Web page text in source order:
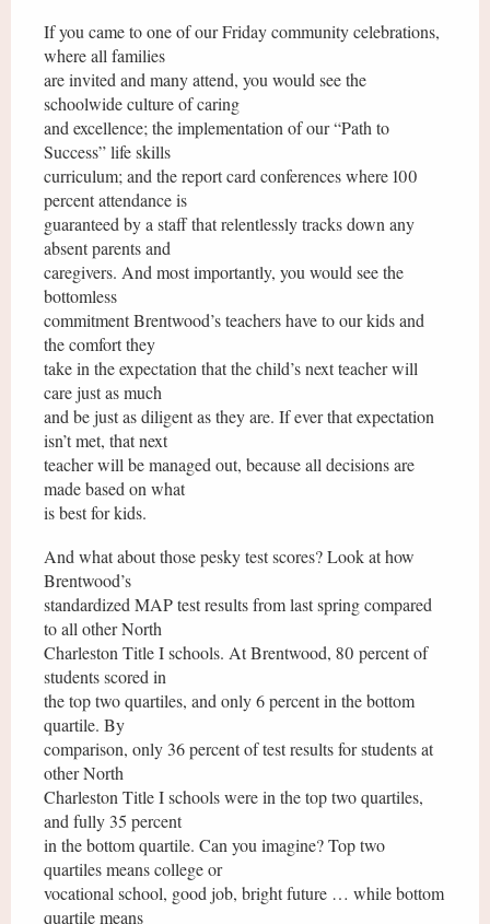
If you came to one of our Friday community celebrations,
where all families
are invited and many attend, you would see the
schoolwide culture of caring
and excellence; the implementation of our “Path to
Success” life skills
curriculum; and the report card conferences where 100
percent attendance is
guaranteed by a staff that relentlessly tracks down any
absent parents and
caregivers. And most importantly, you would see the
bottomless
commitment Brentwood’s teachers have to our kids and
the comfort they
take in the expectation that the child’s next teacher will
care just as much
and be just as diligent as they are. If ever that expectation
isn’t met, that next
teacher will be managed out, because all decisions are
made based on what
is best for kids.
And what about those pesky test scores? Look at how
Brentwood’s
standardized MAP test results from last spring compared
to all other North
Charleston Title I schools. At Brentwood, 80 percent of
students scored in
the top two quartiles, and only 6 percent in the bottom
quartile. By
comparison, only 36 percent of test results for students at
other North
Charleston Title I schools were in the top two quartiles,
and fully 35 percent
in the bottom quartile. Can you imagine? Top two
quartiles means college or
vocational school, good job, bright future … while bottom
quartile means